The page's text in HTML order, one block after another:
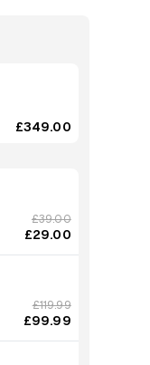
£349.00
£39.00
£29.00
£119.99
£99.99